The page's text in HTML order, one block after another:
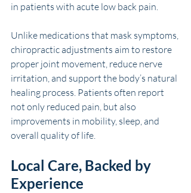
in patients with acute low back pain.
Unlike medications that mask symptoms,
chiropractic adjustments aim to restore
proper joint movement, reduce nerve
irritation, and support the body’s natural
healing process. Patients often report
not only reduced pain, but also
improvements in mobility, sleep, and
overall quality of life.
Local Care, Backed by
Experience